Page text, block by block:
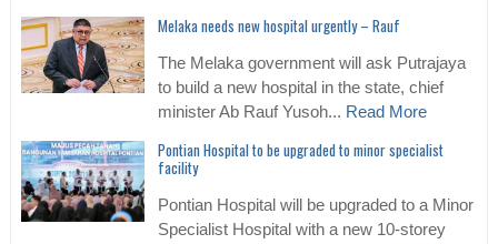
Melaka needs new hospital urgently – Rauf
The Melaka government will ask Putrajaya
to build a new hospital in the state, chief
minister Ab Rauf Yusoh... Read More
Pontian Hospital to be upgraded to minor specialist
facility
Pontian Hospital will be upgraded to a Minor
Specialist Hospital with a new 10-storey